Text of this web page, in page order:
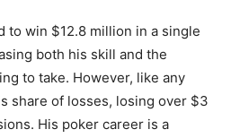
to win $12.8 million in a single
both his skill and the
to take. However, like any
share of losses, losing over $3
His poker career is a